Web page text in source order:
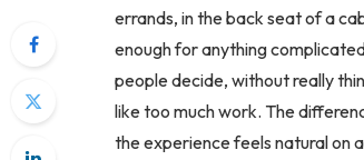
errands, in the back seat of a
enough for anything
people decide, without really
like too much work. The
the experience feels natural on